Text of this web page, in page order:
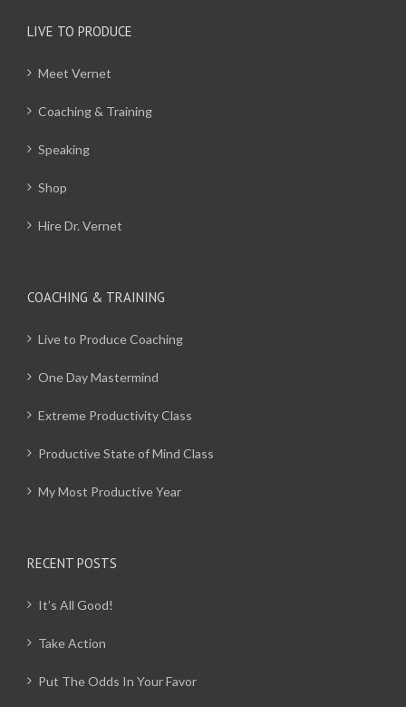
LIVE TO PRODUCE
Meet Vernet
Coaching & Training
Speaking
Shop
Hire Dr. Vernet
COACHING & TRAINING
Live to Produce Coaching
One Day Mastermind
Extreme Productivity Class
Productive State of Mind Class
My Most Productive Year
RECENT POSTS
It’s All Good!
Take Action
Put The Odds In Your Favor